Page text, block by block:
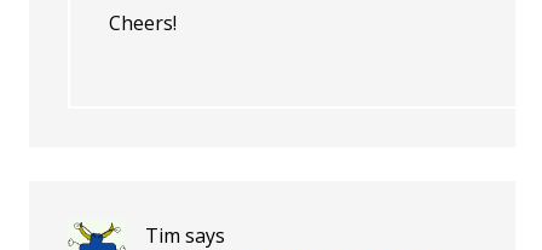
Cheers!
Tim says